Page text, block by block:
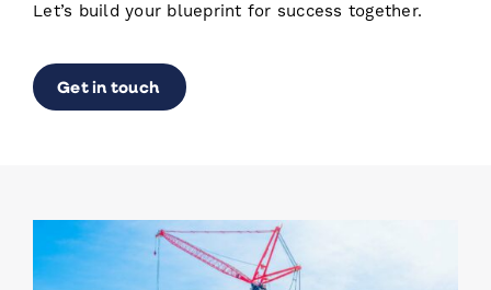
Let’s build your blueprint for success together.
Get in touch